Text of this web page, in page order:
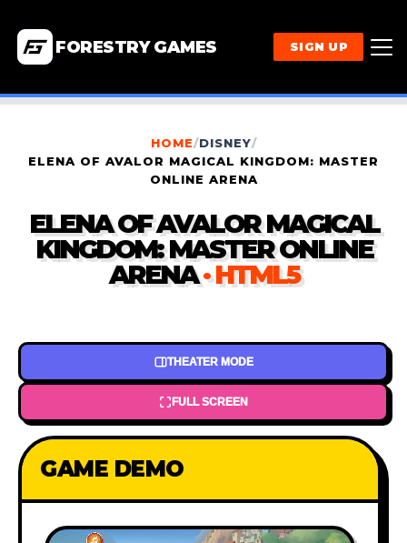
FORESTRY GAMES SIGN UP
HOME/DISNEY/
ELENA OF AVALOR MAGICAL KINGDOM: MASTER
ONLINE ARENA
ELENA OF AVALOR MAGICAL
KINGDOM: MASTER ONLINE
ARENA · HTML5
THEATER MODE
FULL SCREEN
GAME DEMO